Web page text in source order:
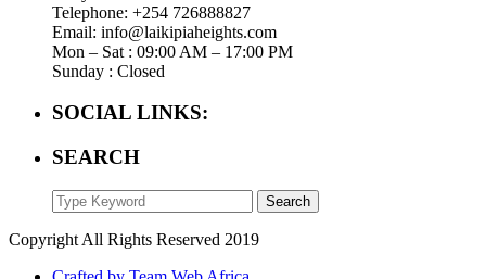
Telephone: +254 726888827
Email: info@laikipiaheights.com
Mon – Sat : 09:00 AM – 17:00 PM
Sunday : Closed
SOCIAL LINKS:
SEARCH
Search
Copyright All Rights Reserved 2019